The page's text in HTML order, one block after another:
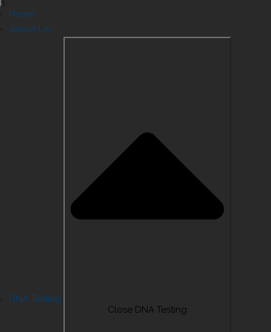
Home
About Us
DNA Testing
Close DNA Testing